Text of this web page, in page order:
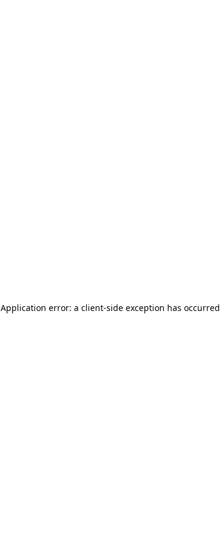
Application error: a client-side exception has occurred